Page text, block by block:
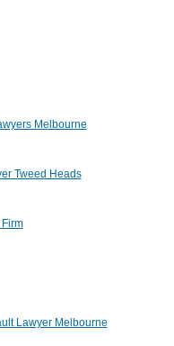
Melbourne
Tweed Heads
Lawyer Melbourne